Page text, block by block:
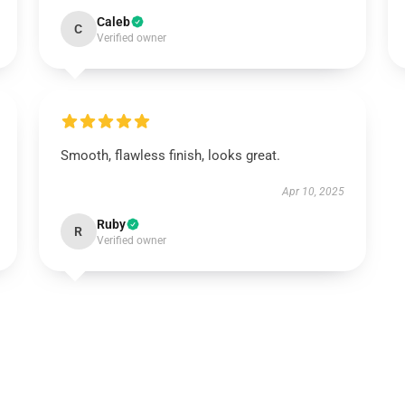
C Caleb
Verified owner
Smooth, flawless finish, looks great.
Apr 10, 2025
R Ruby
Verified owner